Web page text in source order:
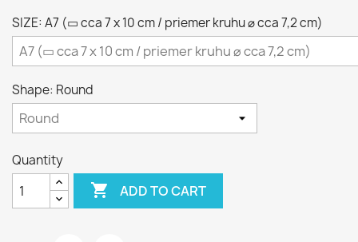
SIZE: A7 (▭ cca 7 x 10 cm / priemer kruhu ⌀ cca 7,2 cm)
Shape: Round
Quantity
 ADD TO CART